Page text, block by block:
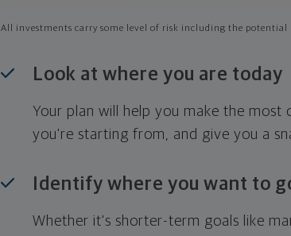
All investments carry some level of risk including the potential
Look at where you are today
Your plan will help you make the
you're starting from, and give you a
Identify where you want to
Whether it's shorter-term goals like